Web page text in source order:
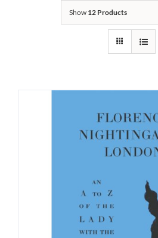
Show 12 Products